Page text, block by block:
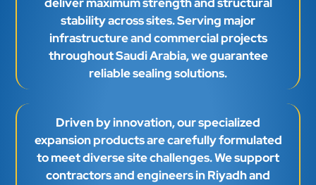
stability across sites. Serving major
infrastructure and commercial projects
throughout Saudi Arabia, we guarantee
reliable sealing solutions.
Driven by innovation, our specialized
expansion products are carefully formulated
to meet diverse site challenges. We support
contractors and engineers in Riyadh and